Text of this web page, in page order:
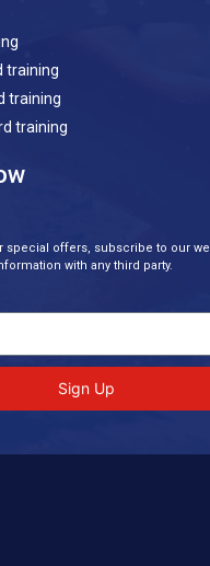
training
training
training
special offers, subscribe to our
with any third party.
Sign Up